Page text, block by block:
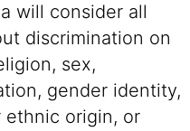
will consider all
discrimination on
sex,
gender identity,
ethnic origin, or